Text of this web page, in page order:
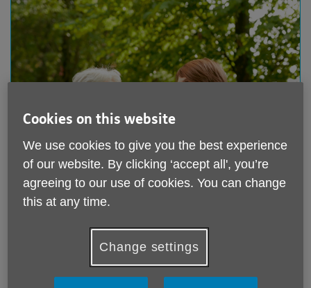
Cookies on this website
We use cookies to give you the best experience
of our website. By clicking ‘accept all', you’re
agreeing to our use of cookies. You can change
this at any time.
Change settings